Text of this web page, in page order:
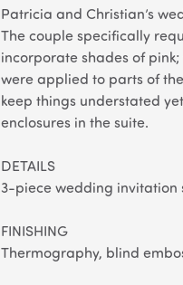
Patricia and Christian’s
The couple specifically
incorporate shades of
were applied to parts of
keep things understated
enclosures in the suite.
DETAILS
3-piece wedding invitation
FINISHING
Thermography, blind